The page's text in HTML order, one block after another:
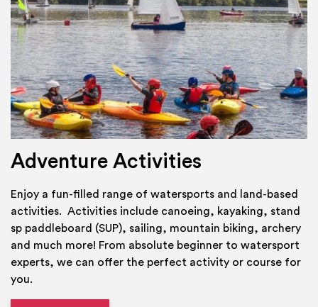
Adventure Activities
Enjoy a fun-filled range of watersports and land-based
activities. Activities include canoeing, kayaking, stand
sp paddleboard (SUP), sailing, mountain biking, archery
and much more! From absolute beginner to watersport
experts, we can offer the perfect activity or course for
you.